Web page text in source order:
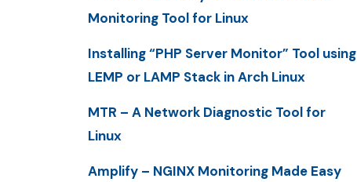
Monitoring Tool for Linux
Installing “PHP Server Monitor” Tool using
LEMP or LAMP Stack in Arch Linux
MTR – A Network Diagnostic Tool for
Linux
Amplify – NGINX Monitoring Made Easy